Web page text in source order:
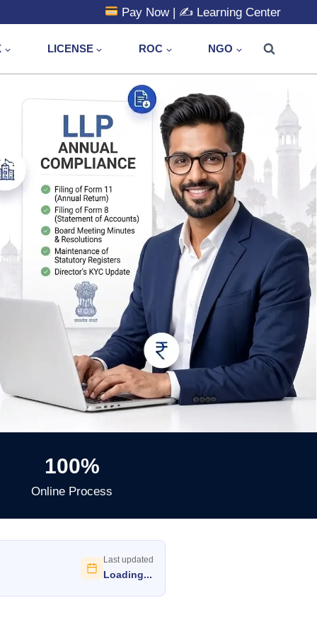
Pay Now| ✍️ Learning Center
LICENSE ROC NGO
100%
Online Process
Last updated
Loading...